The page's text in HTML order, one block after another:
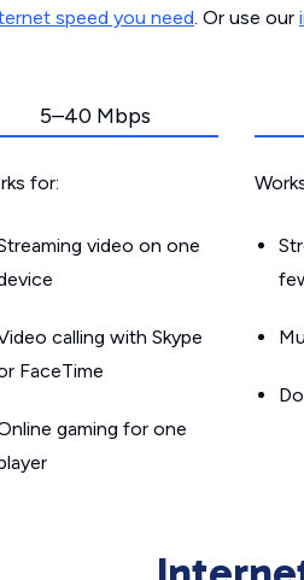
speed you need. Or use our
5–40 Mbps
for:
video on one
calling with Skype
FaceTime
gaming for one